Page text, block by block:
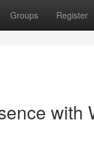
Groups Register